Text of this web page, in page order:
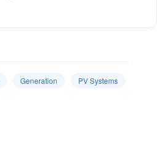
Generation PV Systems